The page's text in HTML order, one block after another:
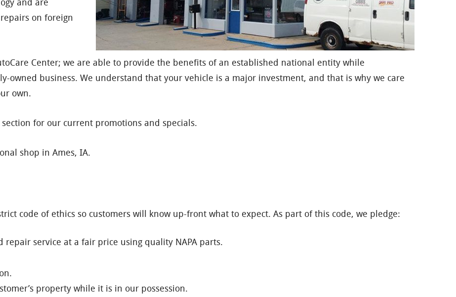
on foreign
Center; we are able to provide the benefits of an established national entity while
owned business. We understand that your vehicle is a major investment, and that is why we care
own.
section for our current promotions and specials.
shop in Ames, IA.
code of ethics so customers will know up-front what to expect. As part of this code, we pledge:
service at a fair price using quality NAPA parts.
property while it is in our possession.